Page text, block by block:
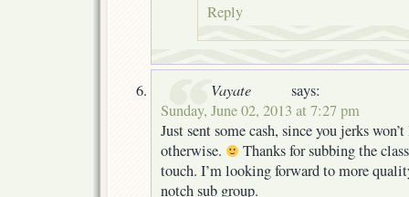
Reply
Vayate
says:
Sunday, June 02, 2013 at 7:27 pm
Just sent some cash, since you jerks
otherwise.
Thanks for subbing the
touch. I’m looking forward to more
notch sub group.